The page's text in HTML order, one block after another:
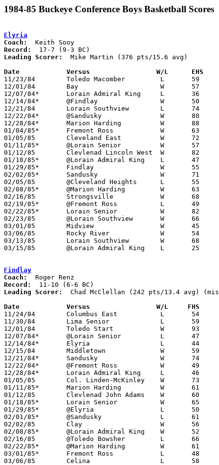
1984-85 Buckeye Conference Boys Basketball Scores
Elyria
Coach:
Record:
Leading Scorer:
  Mike Martin (376 pts/15.6 avg)
Date		Versus		       W/L      EHS
11/23/84	Toledo Macomber		L	59	76
12/01/84	Bay			W	57	47
12/07/84*	Lorain Admiral King	L	36	67
12/14/84*	@Findlay		W	50	44
12/21/84	Lorain Southview	L	74	76
12/22/84*	@Sandusky		W	80	49
12/28/84*	Marion Harding		W	88	46
01/04/85*	Fremont Ross		W	63	51
01/05/85	Cleveland East		W	72	67
01/11/85*	@Lorain Senior		W	57	54
01/12/85	Clevlenad Lincoln West	W	82	42
01/18/85*	@Lorain Admiral King	L	47	65
01/29/85*	Findlay			W	55	50
02/02/85*	Sandusky		W	71	63
02/05/85	@Cleveland Heights	L	55	62
02/08/85*	@Marion Harding		W	63	44
02/16/85	Strongsville		W	68	51
02/19/85*	@Fremont Ross		L	49	60
02/22/85*	Lorain Senior		W	82	33
02/23/85	@Lorain Southview	W	66	58
03/01/85	Midview			W	45	44	Class AAA Sectional Tournament at Lorain Admiral King High School
03/06/85	Rocky River		W	54	50	Class AAA Sectional Tournament at Lorain Admiral King High School
03/13/85	Lorain Southview	W	68	63	Class AAA District Tournament at Lorain Admiral King High School
03/15/85	@Lorain Admiral King	L	25	53	Class AAA District Tournament at Lorain Admiral King High School
Findlay
Coach:
Record:
Leading Scorer:
Chad McClellan (242 pts/13.4 avg)
Date		Versus		       W/L     FHS
11/24/84	Columbus East		L	54	61	NEED BOX
11/30/84	Lima Senior		L	59	69
12/01/84	Toledo Start		W	93	55
12/07/84*	@Lorain Senior		L	47	53
12/14/84*	Elyria			L	44	50
12/15/84	Middletown		W	59	42	NEED BOX
12/21/84*	Sandusky		W	74	41
12/22/84*	@Fremont Ross		W	49	45	OT
12/28/84*	Lorain Admiral King	L	46	57
01/05/85	Col. Linden-McKinley	W	73	71	2OT
01/11/85*	Marion Harding		W	61	53
01/12/85	Clevlenad John Adams	W	60	50
01/18/85*	Lorain Senior		W	65	51	NEED BOX
01/29/85*	@Elyria			L	50	55
02/01/85*	@Sandusky		L	61	63
02/02/85	Clay			W	56	52
02/08/85*	@Lorain Admiral King	W	52	48
02/16/85	@Toledo Bowsher		L	66	78
02/22/85*	@Marion Harding		W	61	50
03/01/85*	Fremont Ross		L	48	61
03/06/85	Celina			L	58	59	Class AAA Sectional Tournament at Ohio Northern University